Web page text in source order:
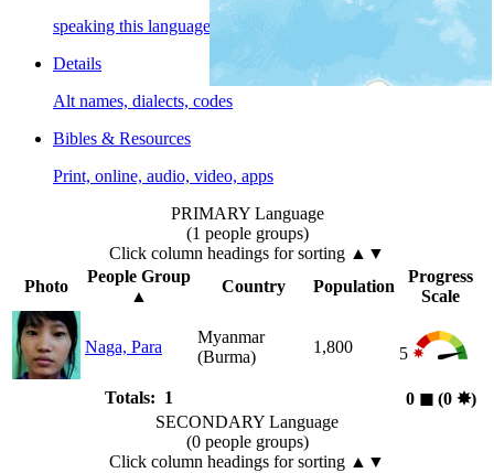
speaking this language
Details
Alt names, dialects, codes
Bibles & Resources
Print, online, audio, video, apps
PRIMARY Language
(1 people groups)
Click column headings for sorting ▲▼
Photo
People Group
▲
Country Population
Progress
Scale
Naga, Para
Myanmar
(Burma)
1,800 5
Totals: 1 0 ◼︎(0 ✸︎)
SECONDARY Language
(0 people groups)
Click column headings for sorting ▲▼